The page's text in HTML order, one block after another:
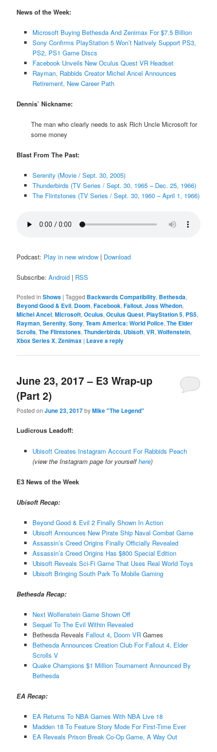
News of the Week:
Microsoft Buying Bethesda And Zenimax For $7.5 Billion
Sony Confirms PlayStation 5 Won’t Natively Support PS3,
PS2, PS1 Game Discs
Facebook Unveils New Oculus Quest VR Headset
Rayman, Rabbids Creator Michel Ancel Announces
Retirement, New Career Path
Dennis’ Nickname:
The man who clearly needs to ask Rich Uncle Microsoft for
some money
Blast From The Past:
Serenity (Movie / Sept. 30, 2005)
Thunderbirds (TV Series / Sept. 30, 1965 – Dec. 25, 1966)
The Flintstones (TV Series / Sept. 30, 1960 – April 1, 1966)
Podcast: Play in new window | Download
Subscribe:Android | RSS
Posted in Shows |Tagged Backwards Compatibility, Bethesda,
Beyond Good & Evil, Doom,Facebook,Fallout,Joss Whedon,
Michel Ancel,Microsoft,Oculus,Oculus Quest, PlayStation 5, PS5,
Rayman,Serenity,Sony,Team America: World Police,The Elder
Scrolls,The Flintstones,Thunderbirds, Ubisoft,VR,Wolfenstein,
Xbox Series X,Zenimax | Leave a reply
June 23, 2017 – E3 Wrap-up
(Part 2)
Posted onJune 23, 2017byMike "The Legend"
Ludicrous Leadoff:
Ubisoft Creates Instagram Account For Rabbids Peach
(view the Instagram page for yourselfhere)
E3 News of the Week
Ubisoft Recap:
Beyond Good & Evil 2 Finally Shown In Action
Ubisoft Announces New Pirate Ship Naval Combat Game
Assassin’s Creed Origins Finally Officially Revealed
Assassin’s Creed Origins Has $800 Special Edition
Ubisoft Reveals Sci-Fi Game That Uses Real World Toys
Ubisoft Bringing South Park To Mobile Gaming
Bethesda Recap:
Next Wolfenstein Game Shown Off
Sequel To The Evil Within Revealed
Bethesda Reveals Fallout 4, Doom VRGames
Bethesda Announces Creation Club For Fallout 4, Elder
Scrolls V
Quake Champions $1 Million Tournament Announced By
Bethesda
EA Recap:
EA Returns To NBA Games With NBA Live 18
Madden 18 To Feature Story Mode For First-Time Ever
EA Reveals Prison Break Co-Op Game, A Way Out